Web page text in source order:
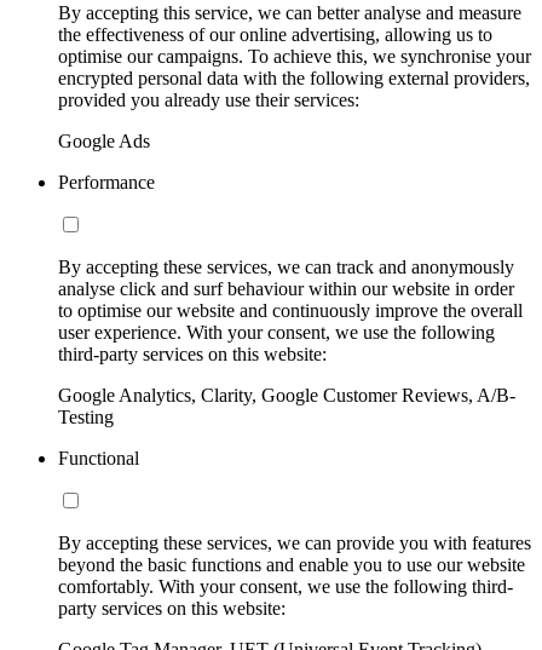
By accepting this service, we can better analyse and measure
the effectiveness of our online advertising, allowing us to
optimise our campaigns. To achieve this, we synchronise your
encrypted personal data with the following external providers,
provided you already use their services:
Google Ads
Performance
By accepting these services, we can track and anonymously
analyse click and surf behaviour within our website in order
to optimise our website and continuously improve the overall
user experience. With your consent, we use the following
third-party services on this website:
Google Analytics, Clarity, Google Customer Reviews, A/B-
Testing
Functional
By accepting these services, we can provide you with features
beyond the basic functions and enable you to use our website
comfortably. With your consent, we use the following third-
party services on this website: